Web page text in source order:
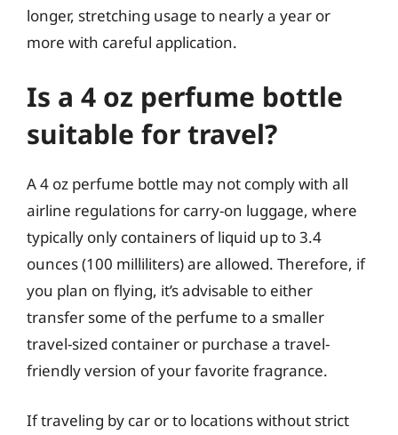
longer, stretching usage to nearly a year or
more with careful application.
Is a 4 oz perfume bottle
suitable for travel?
A 4 oz perfume bottle may not comply with all
airline regulations for carry-on luggage, where
typically only containers of liquid up to 3.4
ounces (100 milliliters) are allowed. Therefore, if
you plan on flying, it’s advisable to either
transfer some of the perfume to a smaller
travel-sized container or purchase a travel-
friendly version of your favorite fragrance.
If traveling by car or to locations without strict